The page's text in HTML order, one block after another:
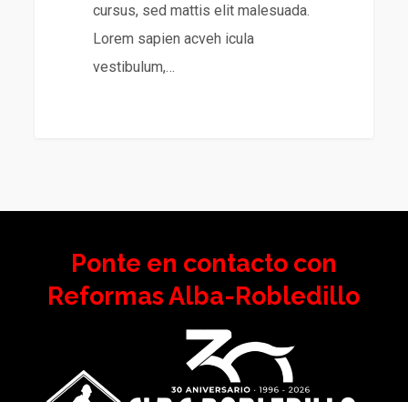
cursus, sed mattis elit malesuada.
Lorem sapien acveh icula
vestibulum,…
Ponte en contacto con
Reformas Alba-Robledillo